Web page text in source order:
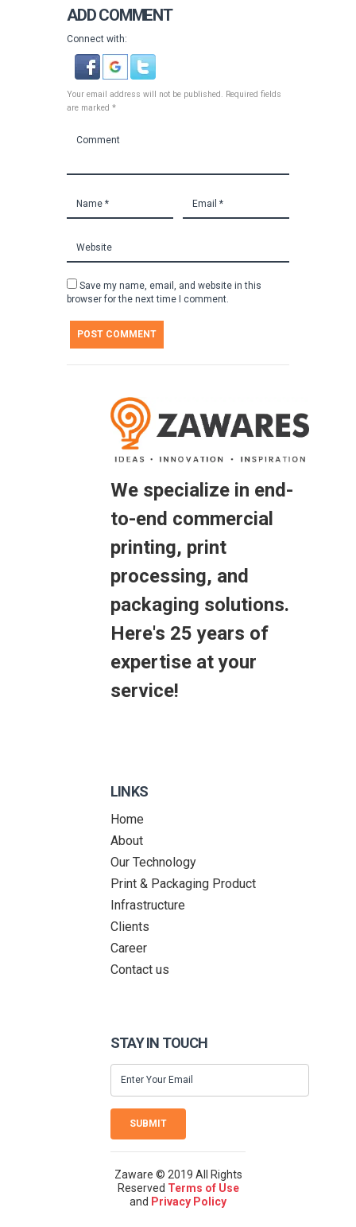
ADD COMMENT
Connect with:
Your email address will not be published. Required fields
are marked *
Save my name, email, and website in this
browser for the next time I comment.
We specialize in end-
to-end commercial
printing, print
processing, and
packaging solutions.
Here's 25 years of
expertise at your
service!
LINKS
Home
About
Our Technology
Print & Packaging Product
Infrastructure
Clients
Career
Contact us
STAY IN TOUCH
SUBMIT
Zaware © 2019 All Rights
Reserved Terms of Use
and Privacy Policy